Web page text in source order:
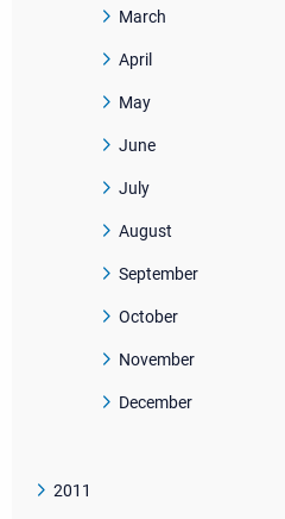
March
April
May
June
July
August
September
October
November
December
2011